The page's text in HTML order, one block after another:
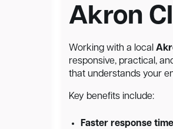
Akron
Working with a local
responsive, practical,
that understands your
Key benefits include:
Faster response